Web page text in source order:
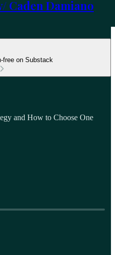
Caden Damiano
free on Substack
and How to Choose One